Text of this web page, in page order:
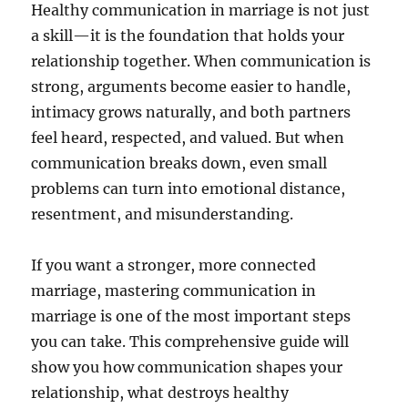
Healthy communication in marriage is not just
a skill—it is the foundation that holds your
relationship together. When communication is
strong, arguments become easier to handle,
intimacy grows naturally, and both partners
feel heard, respected, and valued. But when
communication breaks down, even small
problems can turn into emotional distance,
resentment, and misunderstanding.
If you want a stronger, more connected
marriage, mastering communication in
marriage is one of the most important steps
you can take. This comprehensive guide will
show you how communication shapes your
relationship, what destroys healthy